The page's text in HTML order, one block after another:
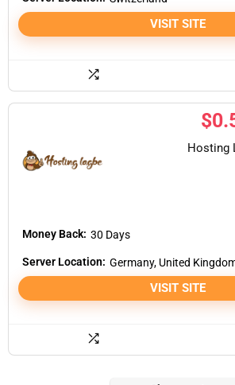
VISIT SITE
$
Hosting
Money Back: 30 Days
Server Location: Germany, United
VISIT SITE